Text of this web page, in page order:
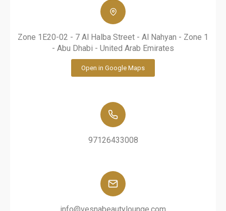
Zone 1E20-02 - 7 Al Halba Street - Al Nahyan - Zone 1
- Abu Dhabi - United Arab Emirates
Open in Google Maps
97126433008